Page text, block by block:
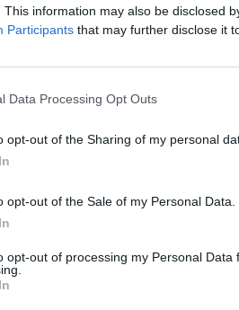
This information may also be disclosed
Participants that may further disclose it
Data Processing Opt Outs
opt-out of the Sharing of my personal
opt-out of the Sale of my Personal Data.
opt-out of processing my Personal Data
δεν θυμάσαι δεύτερο